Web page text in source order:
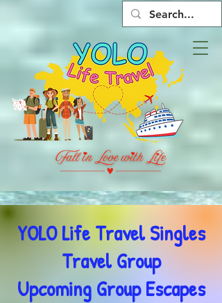
YOLO Life Travel Singles
Travel Group
Upcoming Group Escapes